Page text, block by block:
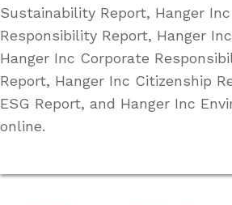
Sustainability Report, Hanger
Responsibility Report, Hanger
Hanger Inc Corporate
Report, Hanger Inc Citizenship
ESG Report, and Hanger Inc
online.